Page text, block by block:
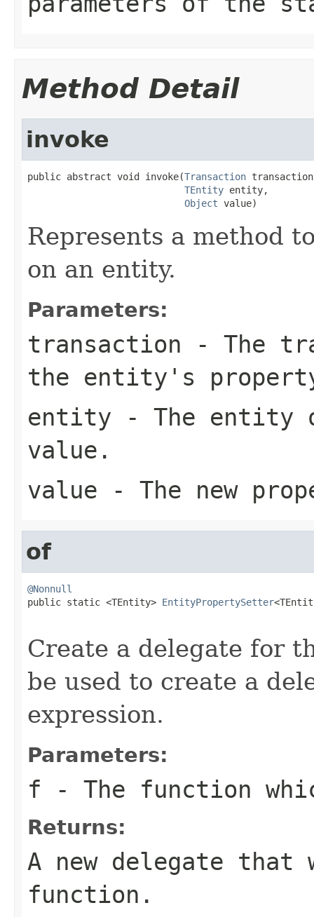
Method Detail
invoke
public abstract void invoke(Transaction
TEntity entity,
Object value)
Represents a method
on an entity.
Parameters:
transaction - The
the entity's
entity - The entity
value.
value - The new
of
@Nonnull
public static <TEntity> EntityPropertySetter
Create a delegate for
be used to create a
expression.
Parameters:
f - The function
Returns:
A new delegate
function.